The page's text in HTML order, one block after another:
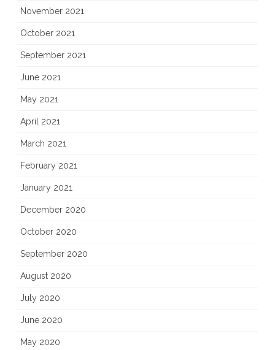
November 2021
October 2021
September 2021
June 2021
May 2021
April 2021
March 2021
February 2021
January 2021
December 2020
October 2020
September 2020
August 2020
July 2020
June 2020
May 2020